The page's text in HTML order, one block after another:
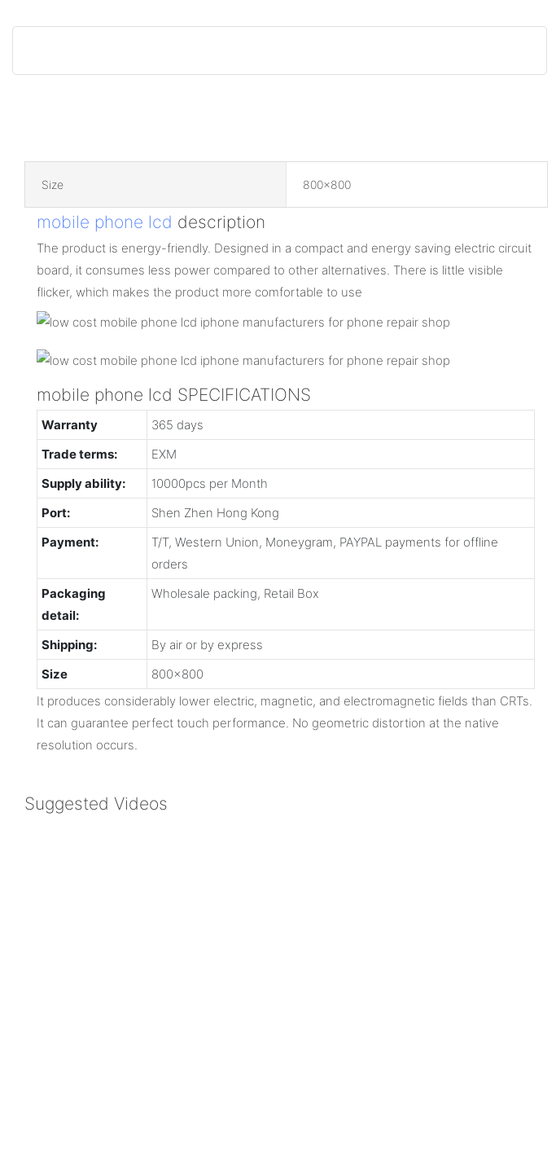
Size 800x800
mobile phone lcd description
The product is energy-friendly. Designed in a compact and energy saving electric circuit
board, it consumes less power compared to other alternatives. There is little visible
flicker, which makes the product more comfortable to use
mobile phone lcd SPECIFICATIONS
Warranty
365 days
Trade terms:
EXM
Supply ability:
10000pcs per Month
Port:
Shen Zhen Hong Kong
Payment:
T/T, Western Union, Moneygram, PAYPAL payments for offline
orders
Packaging
detail:
Wholesale packing, Retail Box
Shipping:
By air or by express
Size
800x800
It produces considerably lower electric, magnetic, and electromagnetic fields than CRTs.
It can guarantee perfect touch performance. No geometric distortion at the native
resolution occurs.
Suggested Videos